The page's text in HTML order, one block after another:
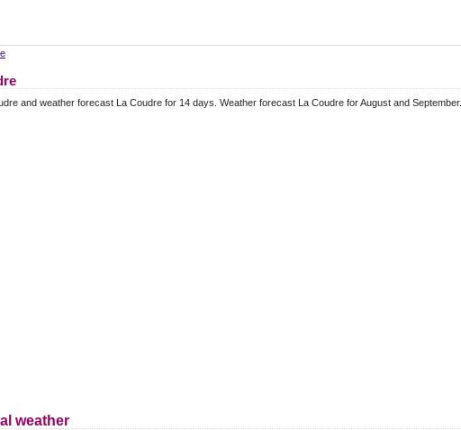
and weather forecast La Coudre for 14 days. Weather forecast La Coudre for August and September.
weather